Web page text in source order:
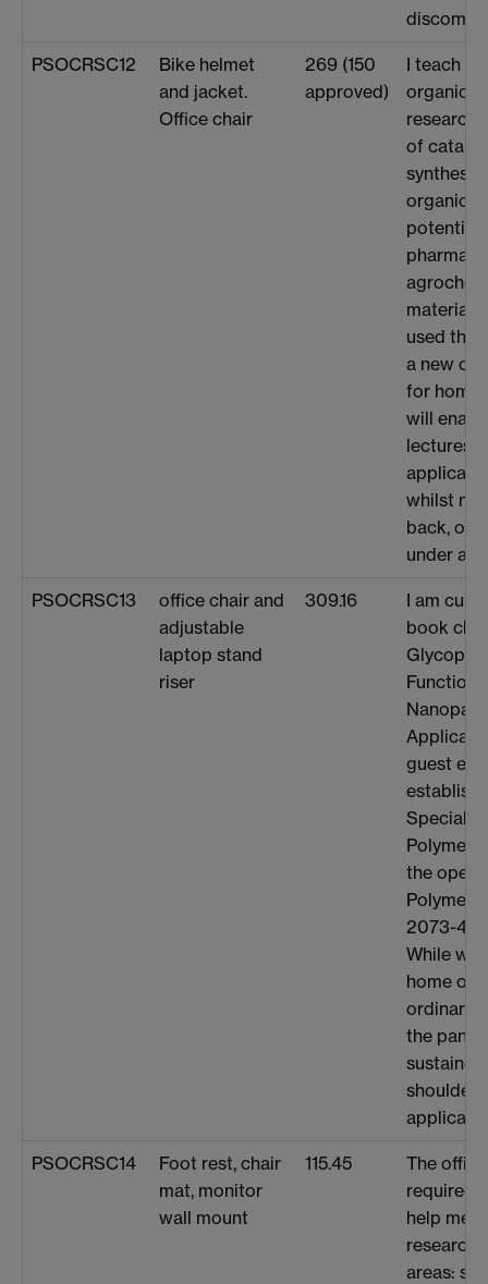
PSOCRSC12
Bike helmet
and jacket.
Office chair
269 (150
approved)
I teach
organic
research
of
synthesis
organic
potential
materials
used the
a new
for home
will
lectures
whilst
back, or
under
PSOCRSC13
office chair and
adjustable
laptop stand
riser
309.16
I am
book
guest
Special
Polymer
the open
Polymers
2073-
While
home on
ordinary
the
shoulder
PSOCRSC14
Foot rest, chair
mat, monitor
wall mount
115.45
The
required
help me
research
areas: